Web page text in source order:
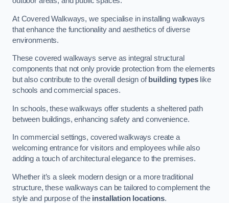
At Covered Walkways, we specialise in installing walkways
that enhance the functionality and aesthetics of diverse
environments.
These covered walkways serve as integral structural
components that not only provide protection from the elements
but also contribute to the overall design of building typeslike
schools and commercial spaces.
In schools, these walkways offer students a sheltered path
between buildings, enhancing safety and convenience.
In commercial settings, covered walkways create a
welcoming entrance for visitors and employees while also
adding a touch of architectural elegance to the premises.
Whether it’s a sleek modern design or a more traditional
structure, these walkways can be tailored to complement the
style and purpose of the installation locations.